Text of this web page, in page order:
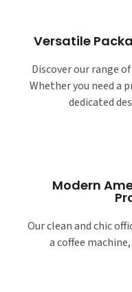
Versatile
Discover our range
Whether you need a
dedicated
Modern
Our clean and chic
a coffee